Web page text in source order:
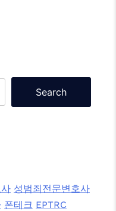
Search
성범죄전문변호사
폰테크 EPTRC